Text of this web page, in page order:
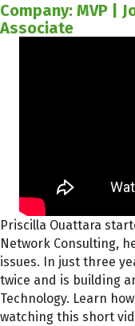
Company: MVP |
Associate
Priscilla Ouattara
Network Consulting,
issues. In just three
twice and is building
Technology. Learn
watching this short